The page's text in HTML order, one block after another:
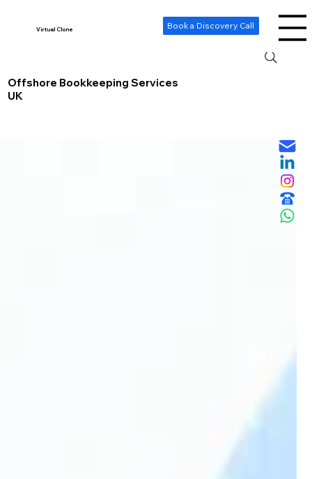
Virtual Clone Book a Discovery Call
Offshore Bookkeeping Services
UK